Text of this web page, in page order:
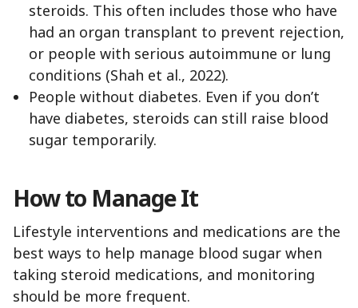
steroids. This often includes those who have
had an organ transplant to prevent rejection,
or people with serious autoimmune or lung
conditions (Shah et al., 2022).
People without diabetes. Even if you don’t
have diabetes, steroids can still raise blood
sugar temporarily.
How to Manage It
Lifestyle interventions and medications are the
best ways to help manage blood sugar when
taking steroid medications, and monitoring
should be more frequent.